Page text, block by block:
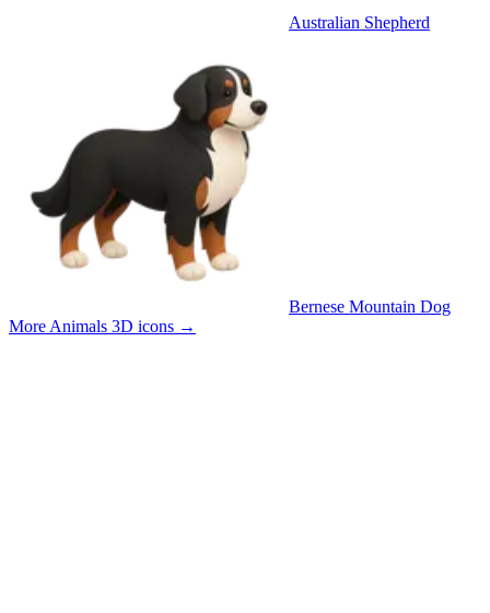
Australian Shepherd
Bernese Mountain Dog
More Animals 3D icons →